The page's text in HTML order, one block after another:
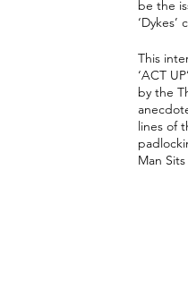
be the
This
‘ACT
by the
lines of
Man